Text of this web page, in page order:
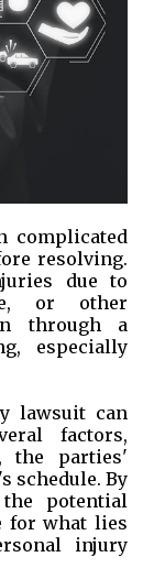
complicated
resolving.
due to
or other
through a
especially
lawsuit can
factors,
the parties'
schedule. By
potential
for what lies
injury